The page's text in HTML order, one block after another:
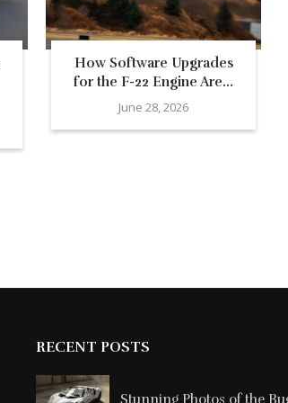
How Software Upgrades
for the F-22 Engine Are...
June 28, 2026
RECENT POSTS
Stunning Photos of the